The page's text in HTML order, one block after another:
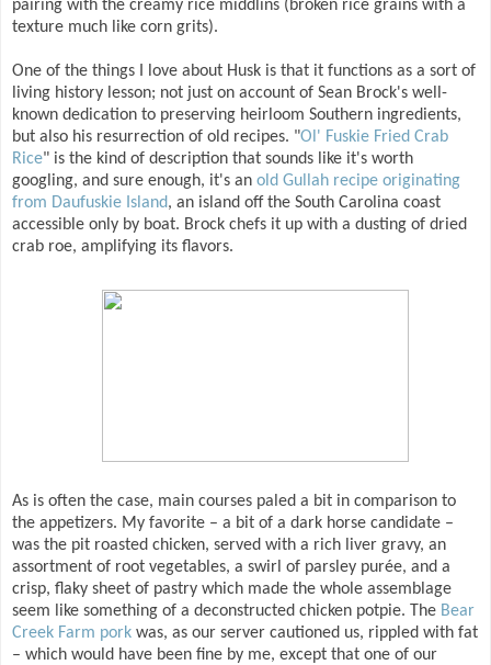
pairing with the creamy rice middlins (broken rice grains with a
texture much like corn grits).
One of the things I love about Husk is that it functions as a sort of
living history lesson; not just on account of Sean Brock's well-
known dedication to preserving heirloom Southern ingredients,
but also his resurrection of old recipes. "Ol' Fuskie Fried Crab
Rice" is the kind of description that sounds like it's worth
googling, and sure enough, it's an old Gullah recipe originating
from Daufuskie Island, an island off the South Carolina coast
accessible only by boat. Brock chefs it up with a dusting of dried
crab roe, amplifying its flavors.
As is often the case, main courses paled a bit in comparison to
the appetizers. My favorite – a bit of a dark horse candidate –
was the pit roasted chicken, served with a rich liver gravy, an
assortment of root vegetables, a swirl of parsley purée, and a
crisp, flaky sheet of pastry which made the whole assemblage
seem like something of a deconstructed chicken potpie. The Bear
Creek Farm pork was, as our server cautioned us, rippled with fat
– which would have been fine by me, except that one of our